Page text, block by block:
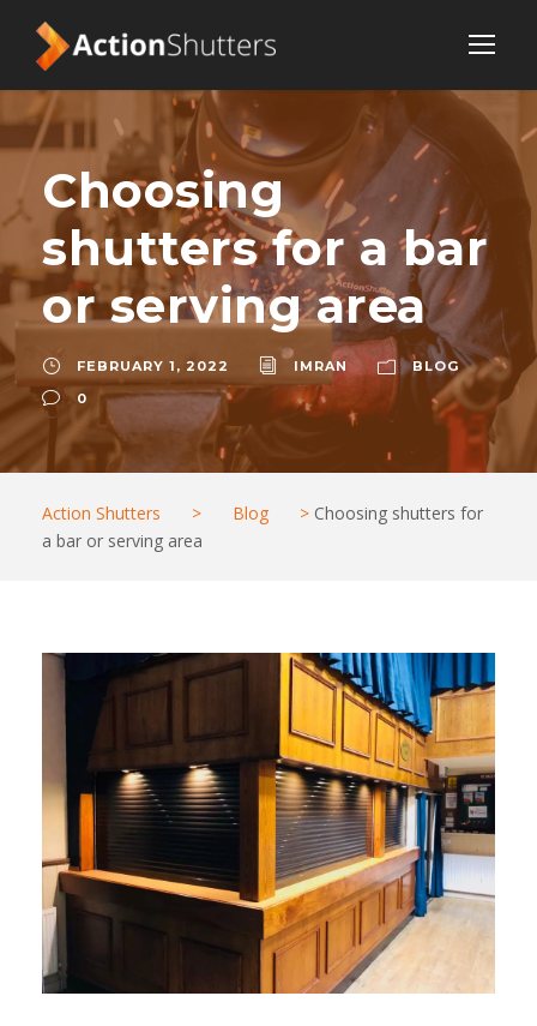
Choosing
shutters for a bar
or serving area
FEBRUARY 1, 2022 IMRAN
BLOG
0
Action Shutters > Blog > Choosing shutters for
a bar or serving area